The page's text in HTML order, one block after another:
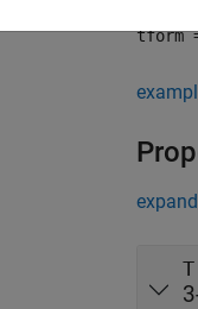
tform
T